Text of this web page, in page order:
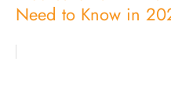
Need to Know in